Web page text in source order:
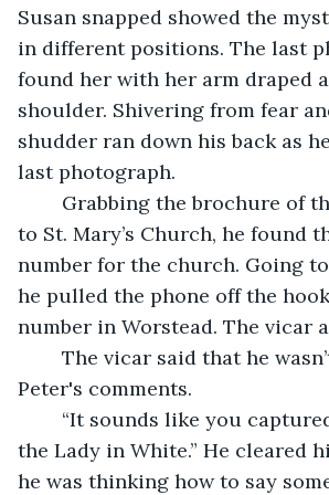
Susan snapped showed the
in different positions. The last
found her with her arm draped
shoulder. Shivering from fear
shudder ran down his back as
last photograph.
to St. Mary’s Church, he found
number for the church. Going
he pulled the phone off the
number in Worstead. The vicar
Peter's comments.
the Lady in White.” He cleared
he was thinking how to say